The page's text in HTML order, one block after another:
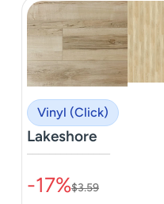
Vinyl (Click)
Lakeshore
–––––––––––––––
-17%$3.59